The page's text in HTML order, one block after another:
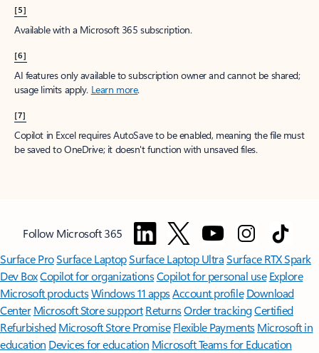
[5]
Available with a Microsoft 365 subscription.
[6]
AI features only available to subscription owner and cannot be shared;
usage limits apply. Learn more.
[7]
Copilot in Excel requires AutoSave to be enabled, meaning the file must
be saved to OneDrive; it doesn't function with unsaved files.
Follow Microsoft 365
Surface ProSurface LaptopSurface Laptop UltraSurface RTX Spark
Dev BoxCopilot for organizationsCopilot for personal use Explore
Microsoft productsWindows 11 appsAccount profile Download
Center Microsoft Store support ReturnsOrder trackingCertified
Refurbished Microsoft Store Promise Flexible Payments Microsoft in
education Devices for education Microsoft Teams for Education